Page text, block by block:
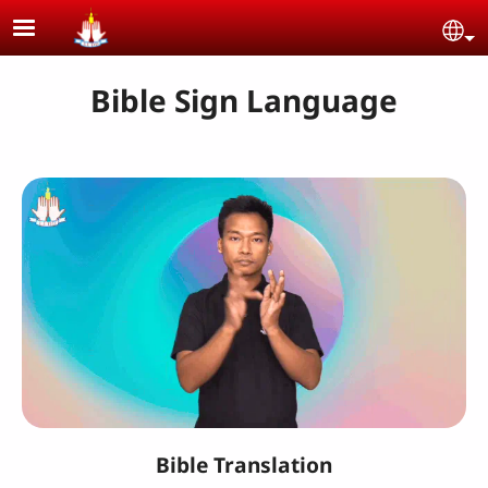
Skip to main content
Bible Sign Language
Bible Translation